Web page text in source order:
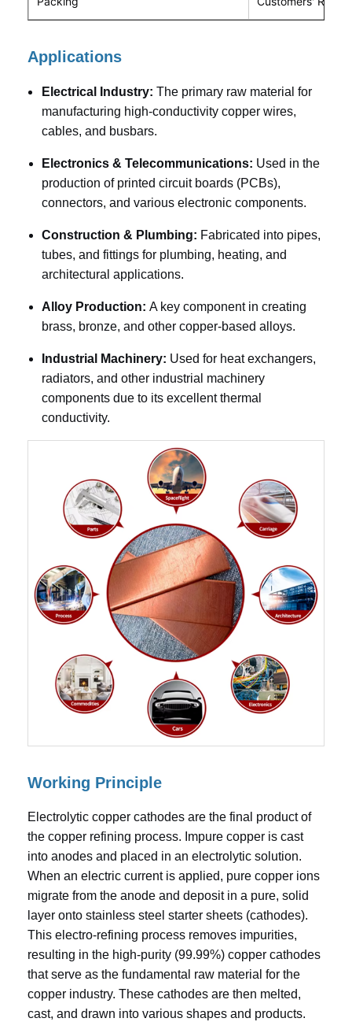
Applications
Electrical Industry: The primary raw material for
manufacturing high-conductivity copper wires,
cables, and busbars.
Electronics & Telecommunications: Used in the
production of printed circuit boards (PCBs),
connectors, and various electronic components.
Construction & Plumbing: Fabricated into pipes,
tubes, and fittings for plumbing, heating, and
architectural applications.
Alloy Production: A key component in creating
brass, bronze, and other copper-based alloys.
Industrial Machinery: Used for heat exchangers,
radiators, and other industrial machinery
components due to its excellent thermal
conductivity.
Working Principle
Electrolytic copper cathodes are the final product of
the copper refining process. Impure copper is cast
into anodes and placed in an electrolytic solution.
When an electric current is applied, pure copper ions
migrate from the anode and deposit in a pure, solid
layer onto stainless steel starter sheets (cathodes).
This electro-refining process removes impurities,
resulting in the high-purity (99.99%) copper cathodes
that serve as the fundamental raw material for the
copper industry. These cathodes are then melted,
cast, and drawn into various shapes and products.